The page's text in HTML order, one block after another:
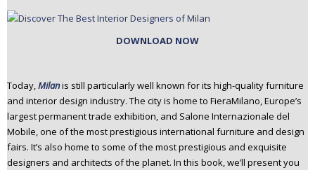
DOWNLOAD NOW
Today,Milanis still particularly well known for its high-quality furniture
and interior design industry. The city is home to FieraMilano, Europe’s
largest permanent trade exhibition, and Salone Internazionale del
Mobile, one of the most prestigious international furniture and design
fairs. It’s also home to some of the most prestigious and exquisite
designers and architects of the planet. In this book, we’ll present you